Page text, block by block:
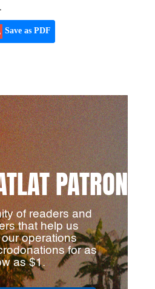
Save as PDF
PATRON
of readers and
that help us
operations
for as
as $1.